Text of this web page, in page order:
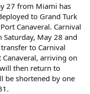
27 from Miami has
to Grand Turk
Canaveral. Carnival
May 28 and
to Carnival
arriving on
then return to
be shortened by one